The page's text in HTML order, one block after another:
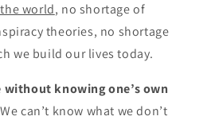
world, no shortage of
theories, no shortage
we build our lives today.
knowing one’s own
can’t know what we don’t